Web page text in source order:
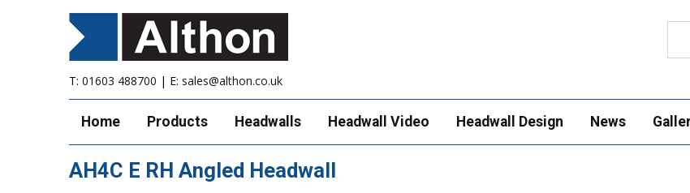
T: 01603 488700 | E: sales@althon.co.uk
Home Products Headwalls Headwall Video Headwall Design News
AH4C E RH Angled Headwall